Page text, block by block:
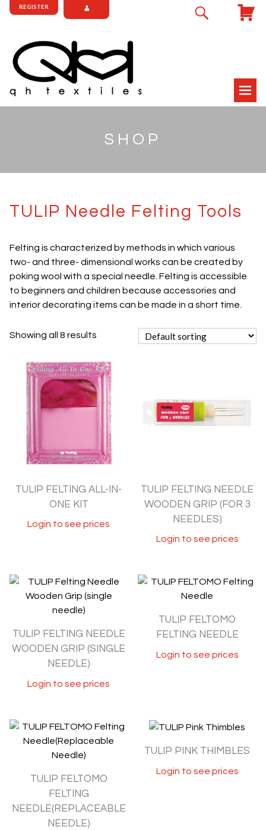
REGISTER
SHOP
TULIP Needle Felting Tools
Felting is characterized by methods in which various
two- and three- dimensional works can be created by
poking wool with a special needle. Felting is accessible
to beginners and children because accessories and
interior decorating items can be made in a short time.
Showing all 8 results
TULIP FELTING ALL-IN-
ONE KIT
Login to see prices
TULIP FELTING NEEDLE
WOODEN GRIP (FOR 3
NEEDLES)
Login to see prices
TULIP FELTING NEEDLE
WOODEN GRIP (SINGLE
NEEDLE)
Login to see prices
TULIP FELTOMO
FELTING NEEDLE
Login to see prices
TULIP FELTOMO
FELTING
NEEDLE(REPLACEABLE
NEEDLE)
TULIP PINK THIMBLES
Login to see prices